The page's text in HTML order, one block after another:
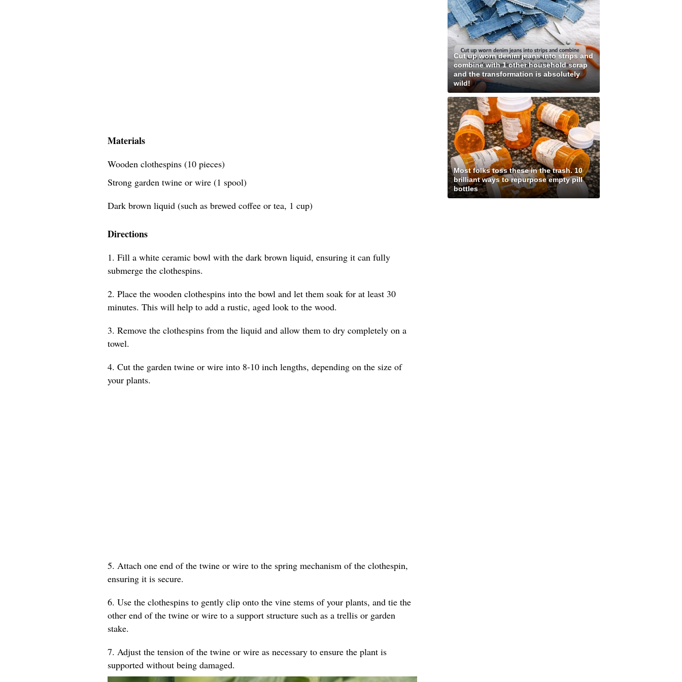
Materials
Wooden clothespins (10 pieces)
Strong garden twine or wire (1 spool)
Dark brown liquid (such as brewed coffee or tea, 1 cup)
Directions
1. Fill a white ceramic bowl with the dark brown liquid, ensuring it can fully
submerge the clothespins.
2. Place the wooden clothespins into the bowl and let them soak for at least 30
minutes. This will help to add a rustic, aged look to the wood.
3. Remove the clothespins from the liquid and allow them to dry completely on a
towel.
4. Cut the garden twine or wire into 8-10 inch lengths, depending on the size of
your plants.
5. Attach one end of the twine or wire to the spring mechanism of the clothespin,
ensuring it is secure.
6. Use the clothespins to gently clip onto the vine stems of your plants, and tie the
other end of the twine or wire to a support structure such as a trellis or garden
stake.
7. Adjust the tension of the twine or wire as necessary to ensure the plant is
supported without being damaged.
Cut up worn denim jeans into strips and
combine with 1 other household scrap
and the transformation is absolutely
wild!
Most folks toss these in the trash. 10
brilliant ways to repurpose empty pill
bottles